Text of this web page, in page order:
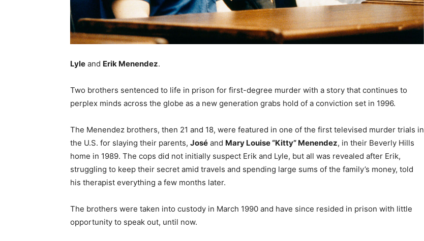
Lyle and Erik Menendez.
Two brothers sentenced to life in prison for first-degree murder with a story that continues to
perplex minds across the globe as a new generation grabs hold of a conviction set in 1996.
The Menendez brothers, then 21 and 18, were featured in one of the first televised murder trials in
the U.S. for slaying their parents, José and Mary Louise “Kitty” Menendez, in their Beverly Hills
home in 1989. The cops did not initially suspect Erik and Lyle, but all was revealed after Erik,
struggling to keep their secret amid travels and spending large sums of the family’s money, told
his therapist everything a few months later.
The brothers were taken into custody in March 1990 and have since resided in prison with little
opportunity to speak out, until now.